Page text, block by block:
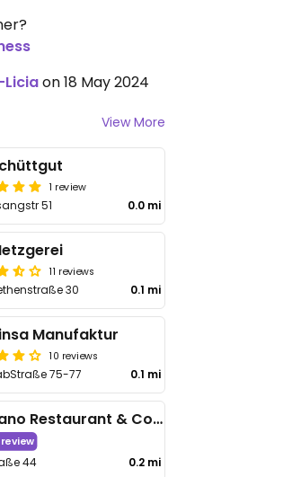
Liciaon 18 May 2024
View More
1 review
51 0.0 mi
11 reviews
30 0.1 mi
Manufaktur
10 reviews
75-77 0.1 mi
Piano Restaurant & Cocktail Bar "Lysdorss"
44 0.2 mi